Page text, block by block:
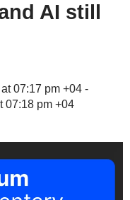
AI still
07:17 pm +04 -
07:18 pm +04